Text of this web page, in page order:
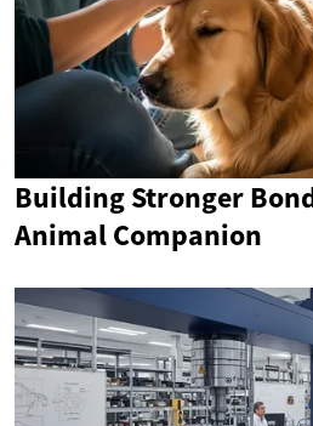
Building Stronger
Animal Companion